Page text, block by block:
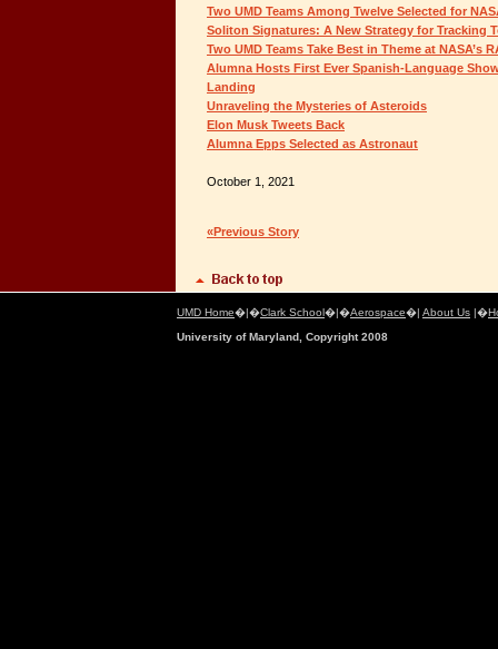
Two UMD Teams Among Twelve Selected for
Soliton Signatures: A New Strategy for Tracking
Two UMD Teams Take Best in Theme at NASA’s
Alumna Hosts First Ever Spanish-Language
Landing
Unraveling the Mysteries of Asteroids
Elon Musk Tweets Back
Alumna Epps Selected as Astronaut
October 1, 2021
«Previous Story
UMD Home�|�Clark School�|�Aerospace�| About Us |�
University of Maryland, Copyright 2008